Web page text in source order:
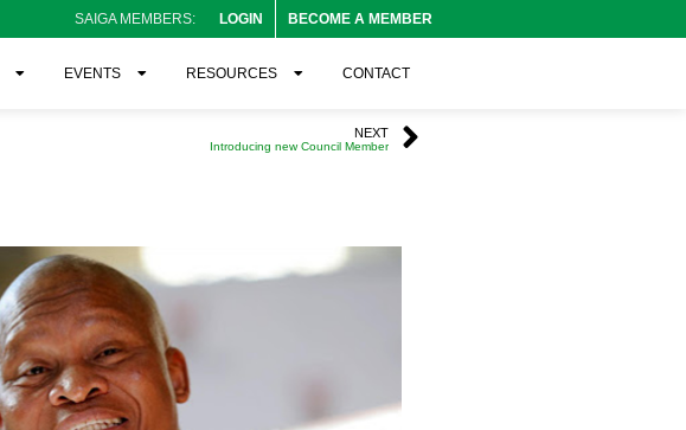
SAIGA MEMBERS: LOGIN BECOME A MEMBER
EVENTS RESOURCES CONTACT
NEXT
Introducing new Council Member